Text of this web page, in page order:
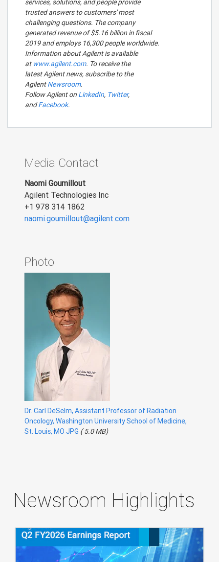
services, solutions, and people provide
trusted answers to customers' most
challenging questions. The company
generated revenue of $5.16 billion in fiscal
2019 and employs 16,300 people worldwide.
Information about Agilent is available
at www.agilent.com. To receive the
latest Agilent news, subscribe to the
AgilentNewsroom.
Follow Agilent on LinkedIn, Twitter,
andFacebook.
Media Contact
Naomi Goumillout
Agilent Technologies Inc
+1 978 314 1862
naomi.goumillout@agilent.com
Photo
Dr. Carl DeSelm, Assistant Professor of Radiation
Oncology, Washington University School of Medicine,
St. Louis, MO JPG ( 5.0 MB)
Newsroom Highlights